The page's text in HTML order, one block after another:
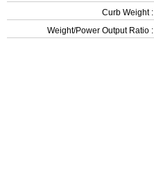
Curb Weight :
Weight/Power Output Ratio :